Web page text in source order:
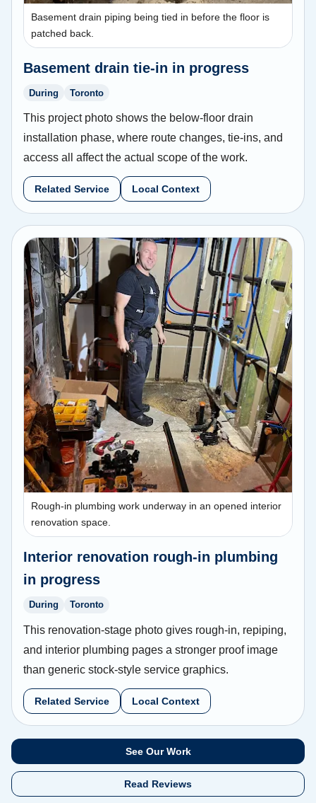
Basement drain piping being tied in before the floor is
patched back.
Basement drain tie-in in progress
During Toronto
This project photo shows the below-floor drain
installation phase, where route changes, tie-ins, and
access all affect the actual scope of the work.
Related Service Local Context
Rough-in plumbing work underway in an opened interior
renovation space.
Interior renovation rough-in plumbing
in progress
During Toronto
This renovation-stage photo gives rough-in, repiping,
and interior plumbing pages a stronger proof image
than generic stock-style service graphics.
Related Service Local Context
See Our Work
Read Reviews